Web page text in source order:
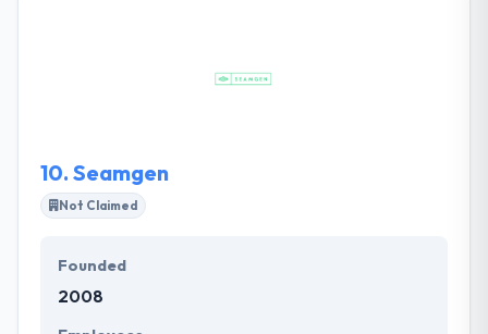
be assured that they will assign the best experts to
10. Seamgen
Not Claimed
Founded
2008